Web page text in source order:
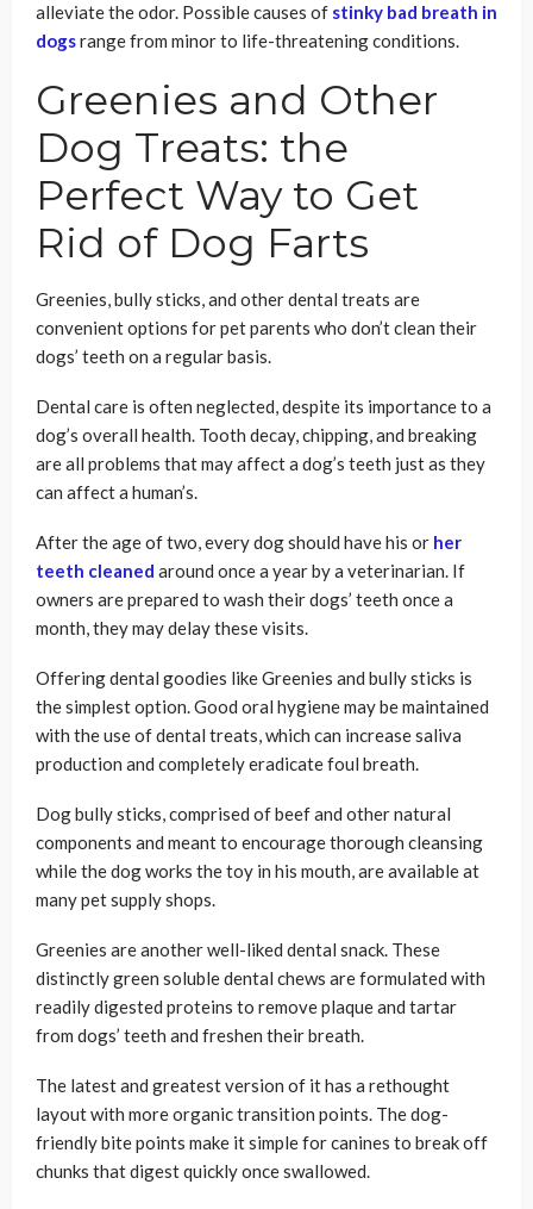
alleviate the odor. Possible causes of stinky bad breath in
dogsrange from minor to life-threatening conditions.
Greenies and Other
Dog Treats: the
Perfect Way to Get
Rid of Dog Farts
Greenies, bully sticks, and other dental treats are
convenient options for pet parents who don’t clean their
dogs’ teeth on a regular basis.
Dental care is often neglected, despite its importance to a
dog’s overall health. Tooth decay, chipping, and breaking
are all problems that may affect a dog’s teeth just as they
can affect a human’s.
After the age of two, every dog should have his or her
teeth cleaned around once a year by a veterinarian. If
owners are prepared to wash their dogs’ teeth once a
month, they may delay these visits.
Offering dental goodies like Greenies and bully sticks is
the simplest option. Good oral hygiene may be maintained
with the use of dental treats, which can increase saliva
production and completely eradicate foul breath.
Dog bully sticks, comprised of beef and other natural
components and meant to encourage thorough cleansing
while the dog works the toy in his mouth, are available at
many pet supply shops.
Greenies are another well-liked dental snack. These
distinctly green soluble dental chews are formulated with
readily digested proteins to remove plaque and tartar
from dogs’ teeth and freshen their breath.
The latest and greatest version of it has a rethought
layout with more organic transition points. The dog-
friendly bite points make it simple for canines to break off
chunks that digest quickly once swallowed.